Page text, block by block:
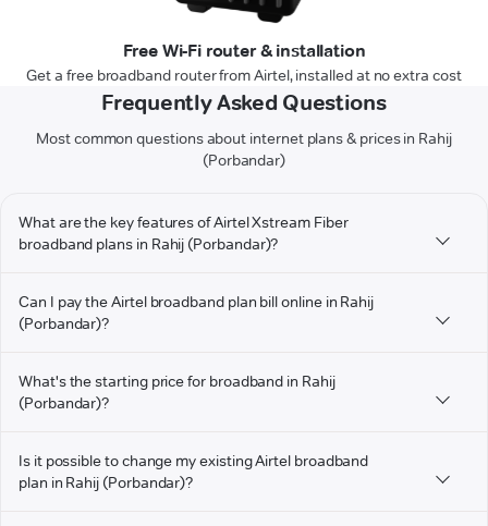
Free Wi-Fi router & installation
Get a free broadband router from Airtel, installed at no extra cost
Frequently Asked Questions
Most common questions about internet plans & prices in Rahij
(Porbandar)
What are the key features of Airtel Xstream Fiber
broadband plans in Rahij (Porbandar)?
Can I pay the Airtel broadband plan bill online in Rahij
(Porbandar)?
What's the starting price for broadband in Rahij
(Porbandar)?
Is it possible to change my existing Airtel broadband
plan in Rahij (Porbandar)?